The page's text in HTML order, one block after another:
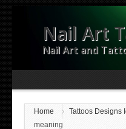
Nail Art
Nail Art and
Home Tattoos Designs
meaning